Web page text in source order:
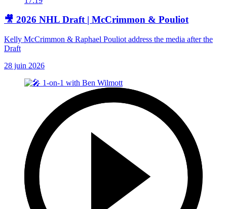
🎥 2026 NHL Draft | McCrimmon & Pouliot
Kelly McCrimmon & Raphael Pouliot address the media after the
Draft
28 juin 2026